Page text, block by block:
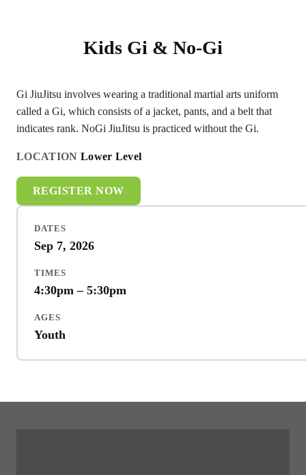
Kids Gi & No-Gi
Gi JiuJitsu involves wearing a traditional martial arts uniform
called a Gi, which consists of a jacket, pants, and a belt that
indicates rank. NoGi JiuJitsu is practiced without the Gi.
LOCATION Lower Level
REGISTER NOW
DATES
Sep 7, 2026
TIMES
4:30pm – 5:30pm
AGES
Youth